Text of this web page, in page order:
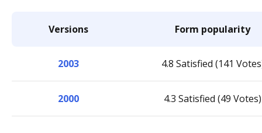
Versions Form popularity
2003 4.8 Satisfied (141
2000 4.3 Satisfied (49 Votes)